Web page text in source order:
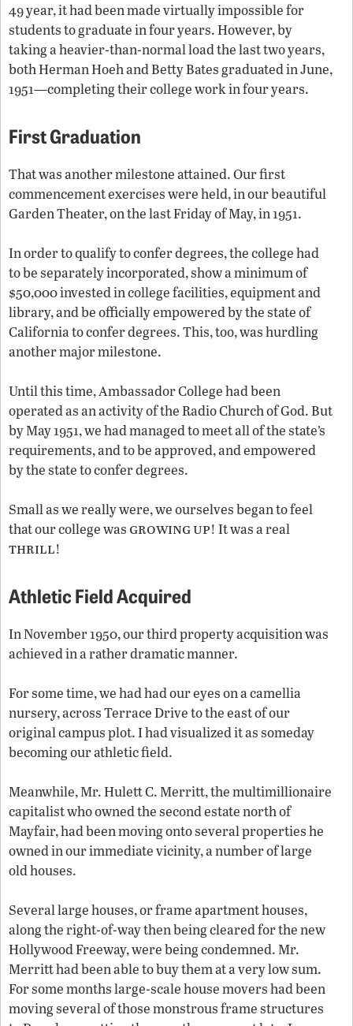
49 year, it had been made virtually impossible for
students to graduate in four years. However, by
taking a heavier-than-normal load the last two years,
both Herman Hoeh and Betty Bates graduated in June,
1951—completing their college work in four years.
First Graduation
That was another milestone attained. Our first
commencement exercises were held, in our beautiful
Garden Theater, on the last Friday of May, in 1951.
In order to qualify to confer degrees, the college had
to be separately incorporated, show a minimum of
$50,000 invested in college facilities, equipment and
library, and be officially empowered by the state of
California to confer degrees. This, too, was hurdling
another major milestone.
Until this time, Ambassador College had been
operated as an activity of the Radio Church of God. But
by May 1951, we had managed to meet all of the state’s
requirements, and to be approved, and empowered
by the state to confer degrees.
Small as we really were, we ourselves began to feel
that our college was growingup! It was a real
thrill!
Athletic Field Acquired
In November 1950, our third property acquisition was
achieved in a rather dramatic manner.
For some time, we had had our eyes on a camellia
nursery, across Terrace Drive to the east of our
original campus plot. I had visualized it as someday
becoming our athletic field.
Meanwhile, Mr. Hulett C. Merritt, the multimillionaire
capitalist who owned the second estate north of
Mayfair, had been moving onto several properties he
owned in our immediate vicinity, a number of large
old houses.
Several large houses, or frame apartment houses,
along the right-of-way then being cleared for the new
Hollywood Freeway, were being condemned. Mr.
Merritt had been able to buy them at a very low sum.
For some months large-scale house movers had been
moving several of those monstrous frame structures